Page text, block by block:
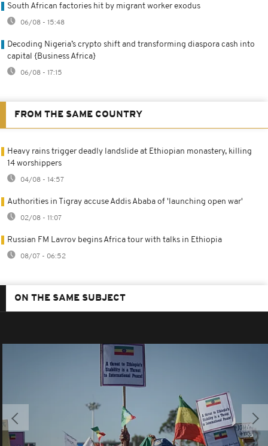
South African factories hit by migrant worker exodus
06/08 - 15:48
Decoding Nigeria’s crypto shift and transforming diaspora cash into
capital {Business Africa}
06/08 - 17:15
FROM THE SAME COUNTRY
Heavy rains trigger deadly landslide at Ethiopian monastery, killing
14 worshippers
04/08 - 14:57
Authorities in Tigray accuse Addis Ababa of 'launching open war'
02/08 - 11:07
Russian FM Lavrov begins Africa tour with talks in Ethiopia
08/07 - 06:52
ON THE SAME SUBJECT